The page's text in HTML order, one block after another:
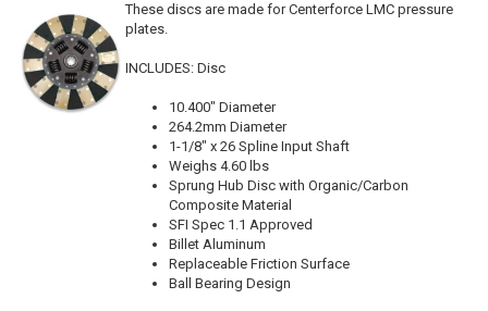
These discs are made for Centerforce LMC pressure
plates.
INCLUDES: Disc
10.400" Diameter
264.2mm Diameter
1-1/8" x 26 Spline Input Shaft
Weighs 4.60 lbs
Sprung Hub Disc with Organic/Carbon
Composite Material
SFI Spec 1.1 Approved
Billet Aluminum
Replaceable Friction Surface
Ball Bearing Design